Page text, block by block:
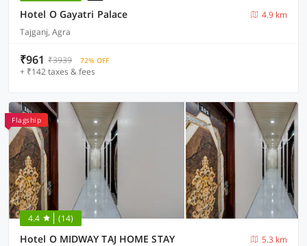
Hotel O Gayatri Palace
4.9 km
Tajganj, Agra
₹961 ₹3939 72% OFF
+ ₹142 taxes & fees
Flagship
4.4 (14)
Hotel O MIDWAY TAJ HOME STAY
5.3 km